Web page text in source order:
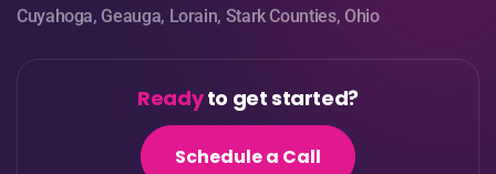
Cuyahoga, Geauga, Lorain, Stark Counties, Ohio
Readyto get started?
Schedule a Call